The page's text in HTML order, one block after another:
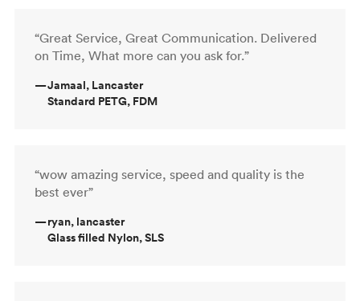
“Great Service, Great Communication. Delivered
on Time, What more can you ask for.”
—Jamaal, Lancaster
Standard PETG, FDM
“wow amazing service, speed and quality is the
best ever”
—ryan, lancaster
Glass filled Nylon, SLS